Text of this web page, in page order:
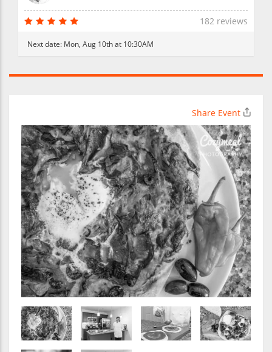
182 reviews
Next date: Mon, Aug 10th at 10:30AM
Share Event